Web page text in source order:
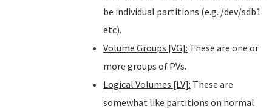
be individual partitions (e.g. /dev/sdb1
etc).
Volume Groups [VG]: These are one or
more groups of PVs.
Logical Volumes [LV]: These are
somewhat like partitions on normal